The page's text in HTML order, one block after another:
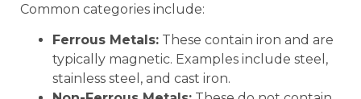
Common categories include:
Ferrous Metals: These contain iron and are
typically magnetic. Examples include steel,
stainless steel, and cast iron.